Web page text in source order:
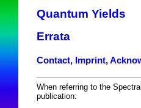
Quantum Yields
Errata
Contact, Imprint,
When referring to the
publication: